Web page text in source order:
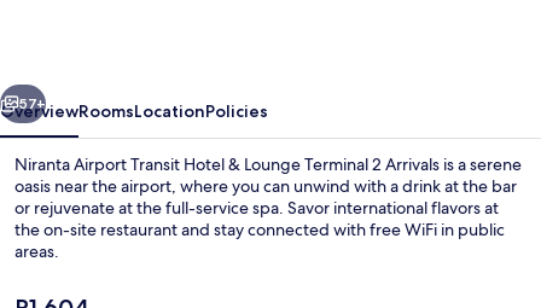
Lounge
Terminal
Arrivals
Next
57+
OverviewRoomsLocationPolicies
Niranta Airport Transit Hotel & Lounge Terminal 2 Arrivals is a serene
oasis near the airport, where you can unwind with a drink at the bar
or rejuvenate at the full-service spa. Savor international flavors at
the on-site restaurant and stay connected with free WiFi in public
areas.
The